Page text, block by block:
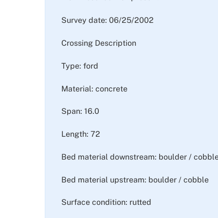
Survey date: 06/25/2002
Crossing Description
Type: ford
Material: concrete
Span: 16.0
Length: 72
Bed material downstream: boulder /
Bed material upstream: boulder / cobble
Surface condition: rutted